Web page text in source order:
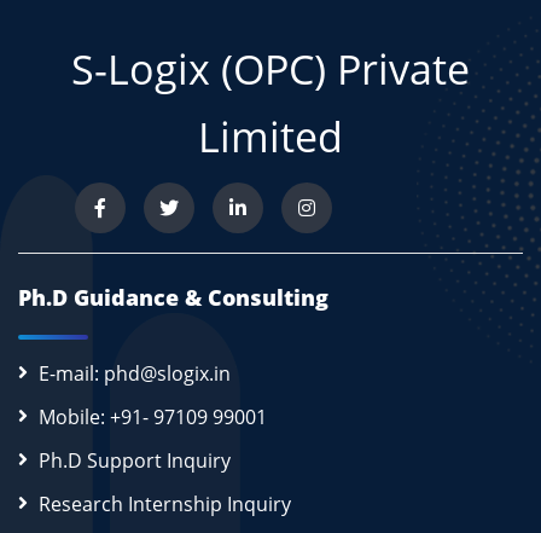
S-Logix (OPC) Private
Limited
Ph.D Guidance & Consulting
E-mail: phd@slogix.in
Mobile: +91- 97109 99001
Ph.D Support Inquiry
Research Internship Inquiry